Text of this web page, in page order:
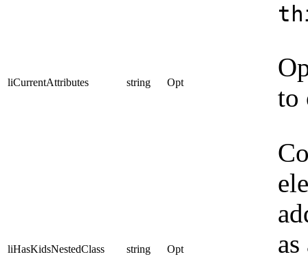
liCurrentAttributes string Opt
to
liHasKidsNestedClass string Opt